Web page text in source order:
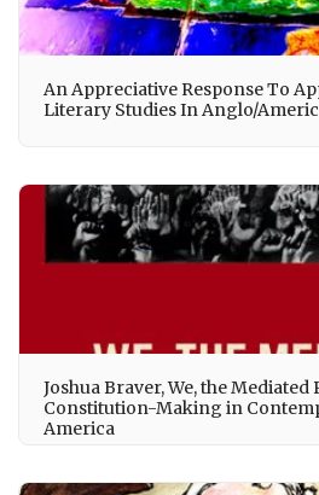
An Appreciative Response To
Literary Studies In Anglo/
Joshua Braver, We, the Mediated
Constitution-Making in
America